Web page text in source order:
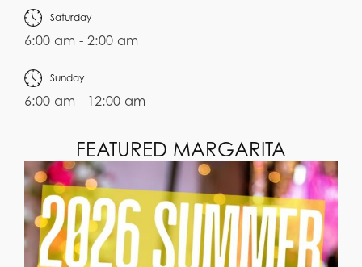
Saturday
6:00 am - 2:00 am
Sunday
6:00 am - 12:00 am
FEATURED MARGARITA